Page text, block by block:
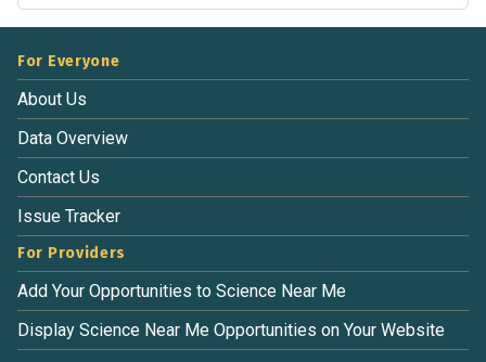
For Everyone
About Us
Data Overview
Contact Us
Issue Tracker
For Providers
Add Your Opportunities to Science Near Me
Display Science Near Me Opportunities on Your Website